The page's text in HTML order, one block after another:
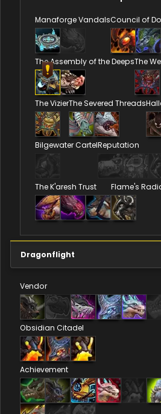
Manaforge VandalsCouncil of
The Assembly of the DeepsThe
The VizierThe Severed Threads
Bilgewater CartelReputation
The K'aresh Trust Flame's
Dragonflight
Vendor
Obsidian Citadel
Achievement